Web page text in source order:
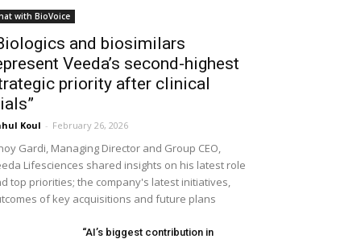
with BioVoice
and biosimilars
Veeda’s second-highest
priority after clinical
Koul - February 26, 2026
Gardi, Managing Director and Group CEO,
Lifesciences shared insights on his latest role
top priorities; the company's latest initiatives,
of key acquisitions and future plans
“AI’s biggest contribution in